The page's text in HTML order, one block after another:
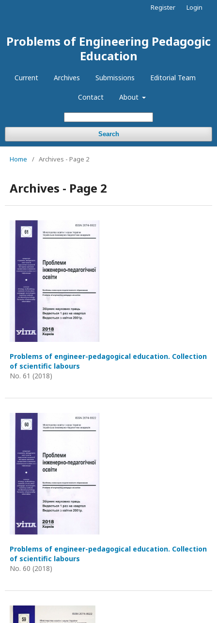
Problems of Engineering Pedagogic
Education
Current Archives Submissions Editorial Team
Contact About
Search
Register Login
Home / Archives - Page 2
Archives - Page 2
Problems of engineer-pedagogical education. Collection
of scientific labours
No. 61 (2018)
Problems of engineer-pedagogical education. Collection
of scientific labours
No. 60 (2018)